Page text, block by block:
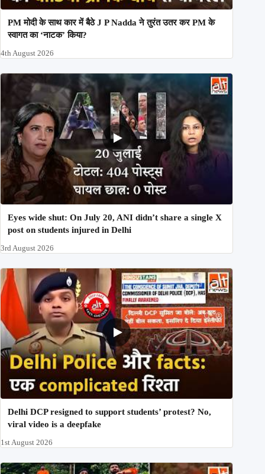
PM मोदी के साथ कार में बैठे J P Nadda ने तुरंत उतर कर PM के
स्वागत का ‘नाटक’ किया?
4th August 2026
Eyes wide shut: On July 20, ANI didn’t share a single X
post on students injured in Delhi
3rd August 2026
Delhi DCP resigned to support students’ protest? No,
viral video is a deepfake
1st August 2026